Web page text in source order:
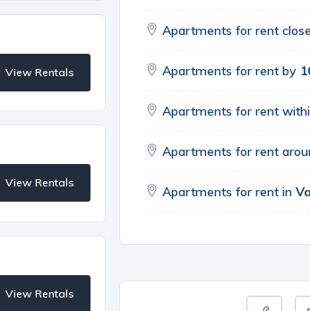
View Rentals
View Rentals
View Rentals
Apartments for rent
Apartments for rent by
Apartments for rent
Apartments for rent
Apartments for rent in